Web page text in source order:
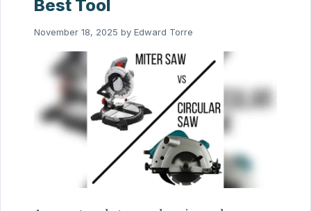
Best Tool
November 18, 2025 by Edward Torre